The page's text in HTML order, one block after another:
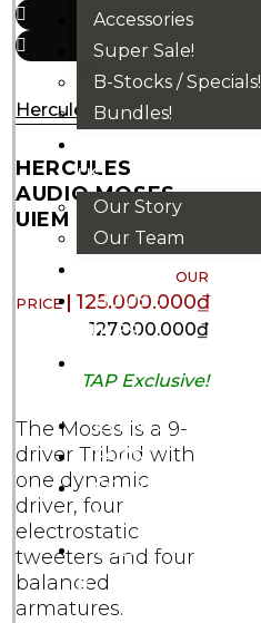
Accessories
Super Sale!
B-Stocks / Specials!
Bundles!
US
Our Story
Our Team
HOUSE
RULES
BLOGS
EVENTS
FAQS
CONTACT
US
VND
₫
Hercules
HERCULES
AUDIO MOSES
UIEM
125.000.000₫
127.000.000₫
TAP Exclusive!
The Moses is a 9-
driver Tribrid with
one dynamic
driver, four
electrostatic
tweeters and four
balanced
armatures.